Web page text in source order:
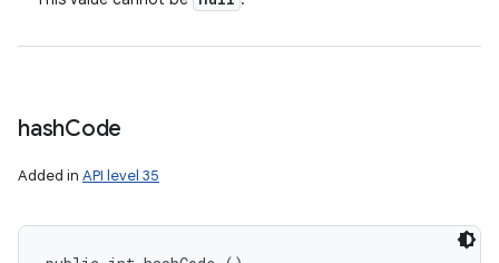
hashCode
Added in API level 35